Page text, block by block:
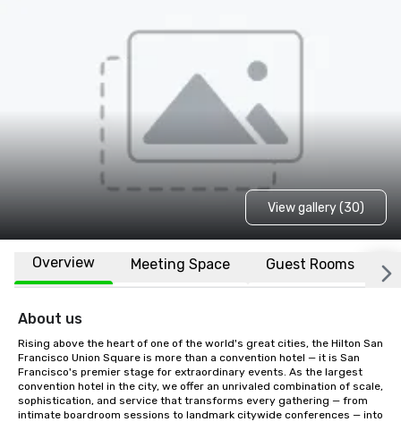
View gallery (30)
Overview Meeting Space Guest Rooms
About us
Rising above the heart of one of the world's great cities, the Hilton San
Francisco Union Square is more than a convention hotel — it is San
Francisco's premier stage for extraordinary events. As the largest
convention hotel in the city, we offer an unrivaled combination of scale,
sophistication, and service that transforms every gathering — from
intimate boardroom sessions to landmark citywide conferences — into